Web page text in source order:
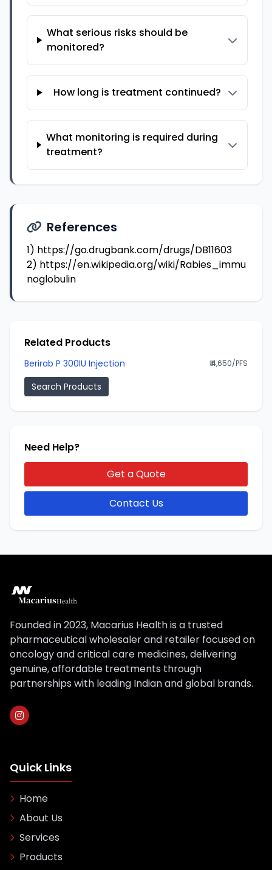
What serious risks should be
monitored?
How long is treatment continued?
What monitoring is required during
treatment?
References
1) https://go.drugbank.com/drugs/DB11603
2) https://en.wikipedia.org/wiki/Rabies_immu
noglobulin
Related Products
Berirab P 300IU Injection ₹ 4,650/PFS
Search Products
Need Help?
Get a Quote
Contact Us
Founded in 2023, Macarius Health is a trusted
pharmaceutical wholesaler and retailer focused on
oncology and critical care medicines, delivering
genuine, affordable treatments through
partnerships with leading Indian and global brands.
Quick Links
Home
About Us
Services
Products